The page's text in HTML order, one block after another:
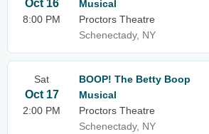
Oct 16
8:00 PM
Musical
Proctors Theatre
Schenectady, NY
Sat
Oct 17
2:00 PM
BOOP! The Betty Boop
Musical
Proctors Theatre
Schenectady, NY